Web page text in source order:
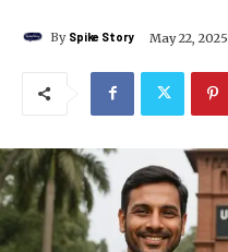
By Spike Story May 22, 2025